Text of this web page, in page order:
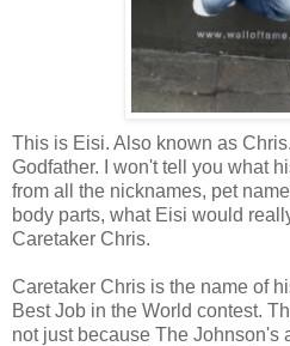
This is Eisi. Also known as
Godfather. I won't tell you what
from all the nicknames, pet
body parts, what Eisi would
Caretaker Chris.
Caretaker Chris is the name of
Best Job in the World contest.
not just because The Johnson's